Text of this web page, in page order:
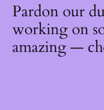
Pardon our
working on
amazing —